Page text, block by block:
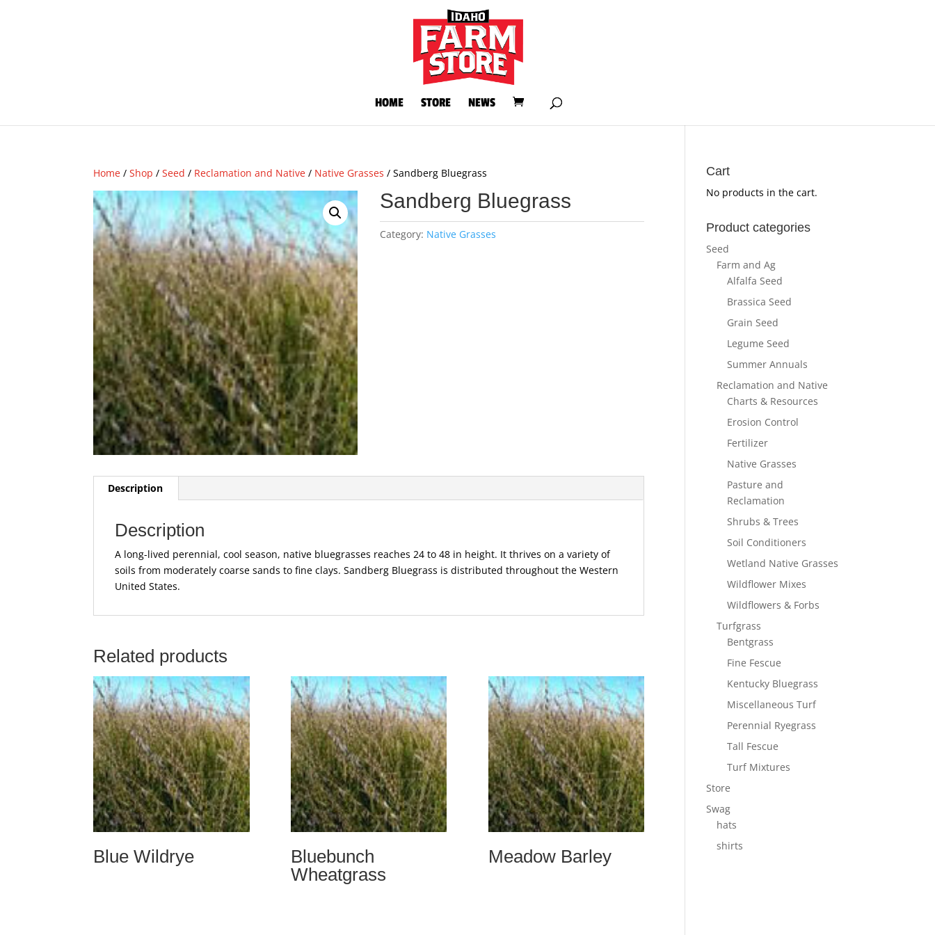
HOME STORE NEWS
Home /Shop /Seed / Reclamation and Native / Native Grasses / Sandberg Bluegrass
Sandberg Bluegrass
Category: Native Grasses
Description
Description
A long-lived perennial, cool season, native bluegrasses reaches 24 to 48 in height. It thrives on a variety of
soils from moderately coarse sands to fine clays. Sandberg Bluegrass is distributed throughout the Western
United States.
Related products
Blue Wildrye
Bluebunch
Wheatgrass
Meadow Barley
Cart
No products in the cart.
Product categories
Seed
Farm and Ag
Alfalfa Seed
Brassica Seed
Grain Seed
Legume Seed
Summer Annuals
Reclamation and Native
Charts & Resources
Erosion Control
Fertilizer
Native Grasses
Pasture and
Reclamation
Shrubs & Trees
Soil Conditioners
Wetland Native Grasses
Wildflower Mixes
Wildflowers & Forbs
Turfgrass
Bentgrass
Fine Fescue
Kentucky Bluegrass
Miscellaneous Turf
Perennial Ryegrass
Tall Fescue
Turf Mixtures
Store
Swag
hats
shirts